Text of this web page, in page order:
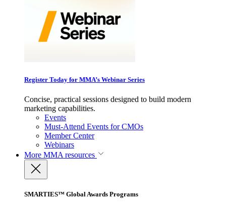
Register Today for MMA’s Webinar Series
Concise, practical sessions designed to build modern
marketing capabilities.
Events
Must-Attend Events for CMOs
Member Center
Webinars
More MMA resources
SMARTIES™ Global Awards Programs